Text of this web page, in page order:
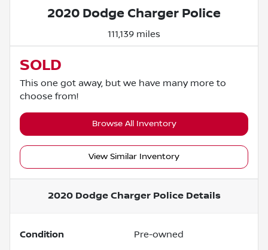
2020 Dodge Charger Police
111,139 miles
SOLD
This one got away, but we have many more to
choose from!
Browse All Inventory
View Similar Inventory
2020 Dodge Charger PoliceDetails
Condition Pre-owned